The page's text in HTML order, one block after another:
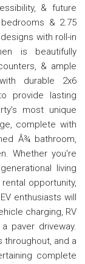
& future
& 2.75
with roll-in
is beautifully
& ample
durable 2x6
provide lasting
most unique
complete with
Â¾ bathroom,
Whether you're
living
opportunity,
enthusiasts will
charging, RV
paver driveway.
throughout, and a
complete